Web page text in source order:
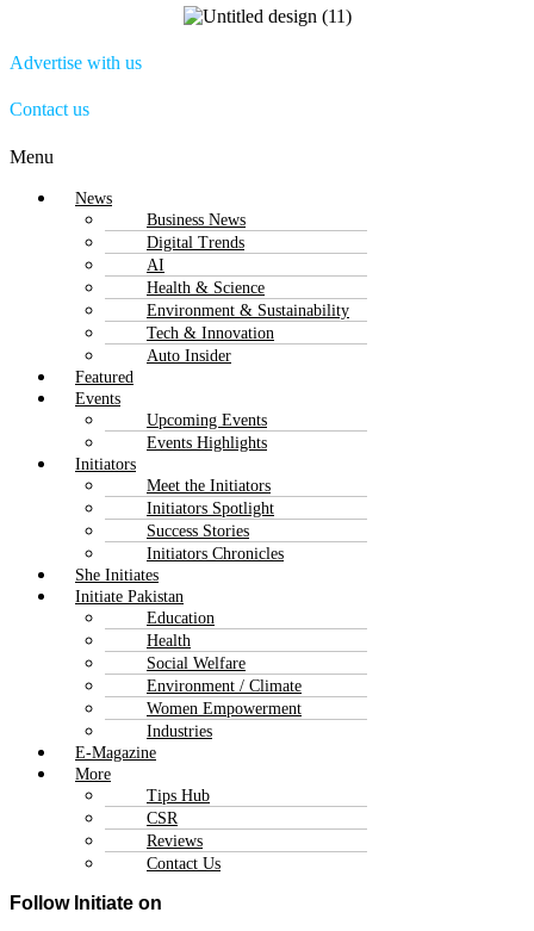
Advertise with us
Contact us
Menu
News
Business News
Digital Trends
AI
Health & Science
Environment & Sustainability
Tech & Innovation
Auto Insider
Featured
Events
Upcoming Events
Events Highlights
Initiators
Meet the Initiators
Initiators Spotlight
Success Stories
Initiators Chronicles
She Initiates
Initiate Pakistan
Education
Health
Social Welfare
Environment / Climate
Women Empowerment
Industries
E-Magazine
More
Tips Hub
CSR
Reviews
Contact Us
Follow Initiate on